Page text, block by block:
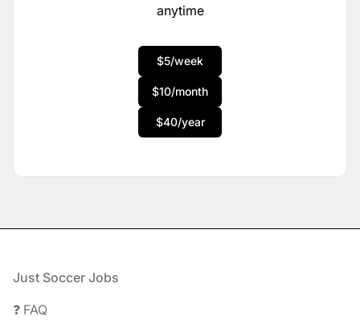
anytime
$5/week
$10/month
$40/year
Footer
Just Soccer Jobs
❓ FAQ